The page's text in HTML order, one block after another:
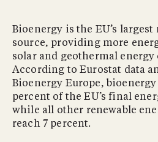
Bioenergy is the EU’s largest
source, providing more
solar and geothermal energy
According to Eurostat data
Bioenergy Europe,
percent of the EU’s final
while all other renewable
reach 7 percent.